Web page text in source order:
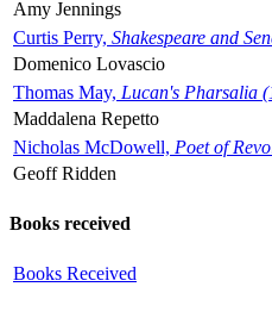
Amy Jennings
Curtis Perry, Shakespeare and
Domenico Lovascio
Thomas May, Lucan's Pharsalia
Maddalena Repetto
Nicholas McDowell, Poet of
Geoff Ridden
Books received
Books Received